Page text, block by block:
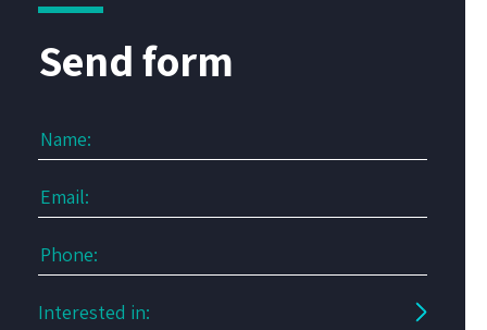
Send form